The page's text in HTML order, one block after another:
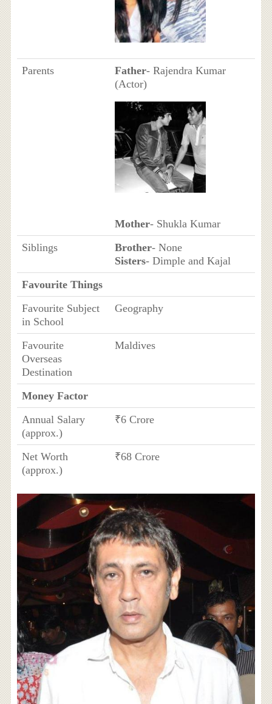
Parents Father- Rajendra Kumar
(Actor)
Mother- Shukla Kumar
Siblings
Brother- None
Sisters- Dimple and Kajal
Favourite Things
Favourite Subject
in School
Geography
Favourite
Overseas
Destination
Maldives
Money Factor
Annual Salary
(approx.)
₹6 Crore
Net Worth
(approx.)
₹68 Crore